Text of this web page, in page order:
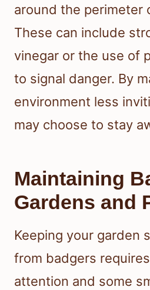
around the perimeter
These can include
vinegar or the use of
to signal danger. By
environment less
may choose to stay
Maintaining
Gardens and
Keeping your garden
from badgers
attention and some